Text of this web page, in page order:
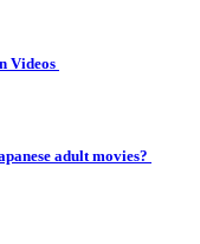
Videos
adult movies?